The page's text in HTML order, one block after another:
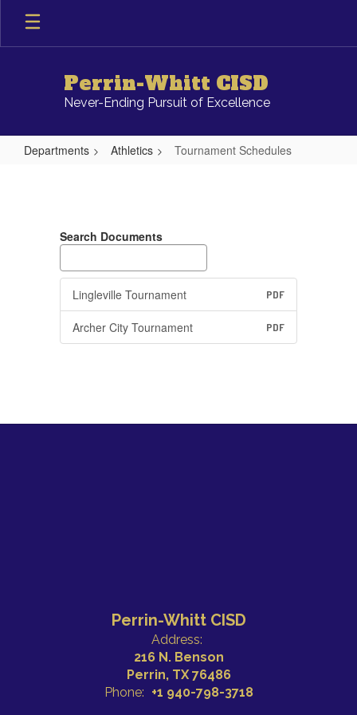
main
Perrin-Whitt CISD
Never-Ending Pursuit of Excellence
Departments Athletics Tournament Schedules
Search Documents
Lingleville Tournament PDF
Archer City Tournament PDF
Perrin-Whitt CISD
Address:
216 N. Benson
Perrin, TX 76486
Phone: +1 940-798-3718